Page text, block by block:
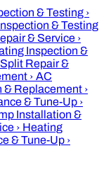
& Testing ›
& Testing
& Service ›
Inspection &
Repair &
› AC
& Replacement ›
& Tune-Up ›
Installation &
› Heating
& Tune-Up ›